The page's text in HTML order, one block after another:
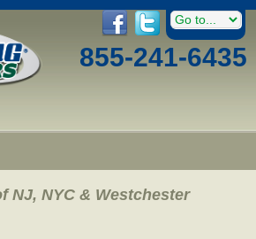
855-241-6435
NJ, NYC & Westchester